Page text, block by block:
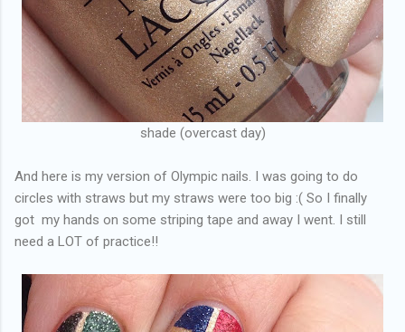
shade (overcast day)
And here is my version of Olympic nails. I was going to do
circles with straws but my straws were too big :( So I finally
got my hands on some striping tape and away I went. I still
need a LOT of practice!!